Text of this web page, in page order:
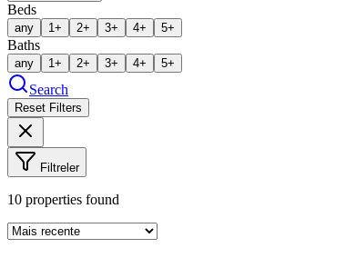
Beds
any 1+ 2+ 3+ 4+ 5+
Baths
any 1+ 2+ 3+ 4+ 5+
Search
Reset Filters
Filtreler
10 properties found